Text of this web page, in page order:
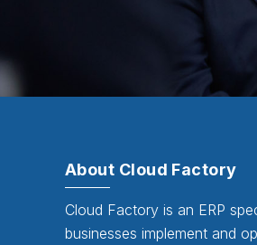
About Cloud Factory
Cloud Factory is an ERP
businesses implement and